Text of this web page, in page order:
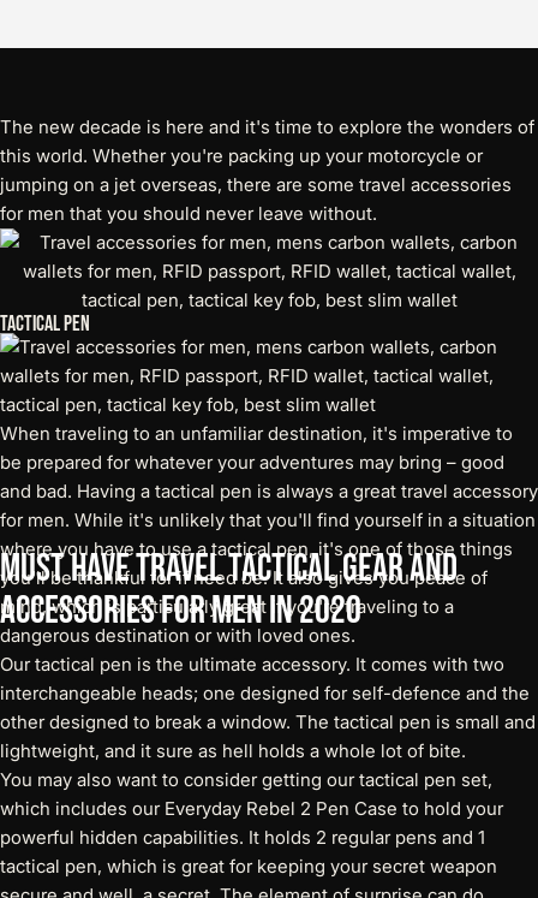
MustHaveTravelTacticalGearand
AccessoriesforMenin2020
The new decade is here and it's time to explore the wonders of
this world. Whether you're packing up your motorcycle or
jumping on a jet overseas, there are some travel accessories
for men that you should never leave without.
Tactical Pen
When traveling to an unfamiliar destination, it's imperative to
be prepared for whatever your adventures may bring – good
and bad. Having a tactical pen is always a great travel accessory
for men. While it's unlikely that you'll find yourself in a situation
where you have to use a tactical pen, it's one of those things
you'll be thankful for if need be. It also gives you peace of
mind, which is particularly great if you're traveling to a
dangerous destination or with loved ones.
Ourtactical pen is the ultimate accessory. It comes with two
interchangeable heads; one designed for self-defence and the
other designed to break a window. The tactical pen is small and
lightweight, and it sure as hell holds a whole lot of bite.
You may also want to consider getting our tactical pen set,
which includes our Everyday Rebel 2 Pen Case to hold your
powerful hidden capabilities. It holds 2 regular pens and 1
tactical pen, which is great for keeping your secret weapon